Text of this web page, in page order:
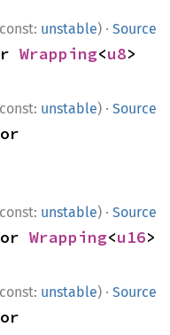
unstable) · Source
Wrapping<u8>
unstable) · Source
unstable) · Source
Wrapping<u16>
unstable) · Source